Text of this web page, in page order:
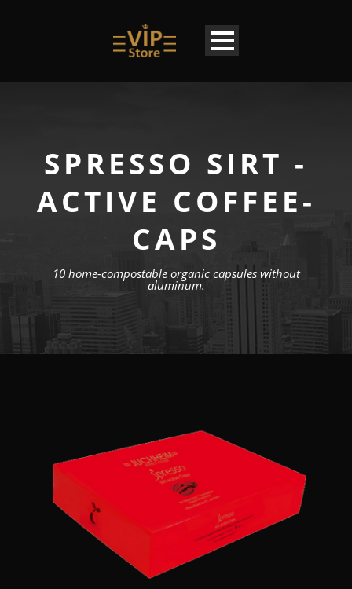
EN
SPRESSO SIRT -
ACTIVE COFFEE-
CAPS
10 home-compostable organic capsules without
aluminum.